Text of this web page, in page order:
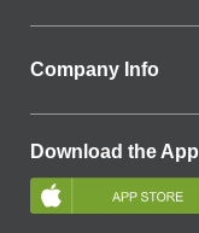
Company Info
Download the App